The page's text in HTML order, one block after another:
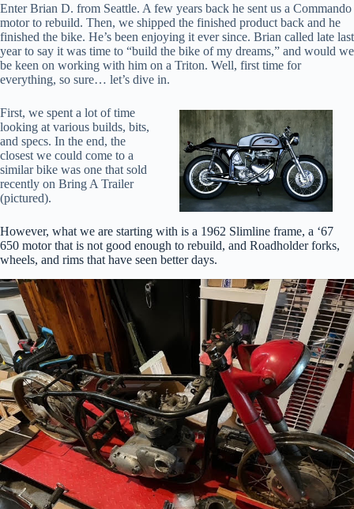
Enter Brian D. from Seattle. A few years back he sent us a Commando
motor to rebuild. Then, we shipped the finished product back and he
finished the bike. He’s been enjoying it ever since. Brian called late last
year to say it was time to “build the bike of my dreams,” and would we
be keen on working with him on a Triton. Well, first time for
everything, so sure… let’s dive in.
First, we spent a lot of time
looking at various builds, bits,
and specs. In the end, the
closest we could come to a
similar bike was one that sold
recently on Bring A Trailer
(pictured).
However, what we are starting with is a 1962 Slimline frame, a ‘67
650 motor that is not good enough to rebuild, and Roadholder forks,
wheels, and rims that have seen better days.